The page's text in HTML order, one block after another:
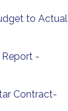
to Actual
Report -
Contract-